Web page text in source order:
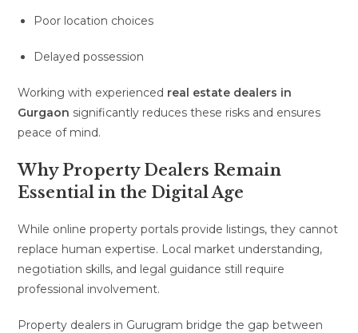
Poor location choices
Delayed possession
Working with experienced real estate dealers in
Gurgaon significantly reduces these risks and ensures
peace of mind.
Why Property Dealers Remain
Essential in the Digital Age
While online property portals provide listings, they cannot
replace human expertise. Local market understanding,
negotiation skills, and legal guidance still require
professional involvement.
Property dealers in Gurugram bridge the gap between